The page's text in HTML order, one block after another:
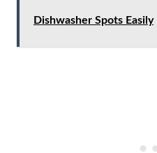
Dishwasher Spots Easily